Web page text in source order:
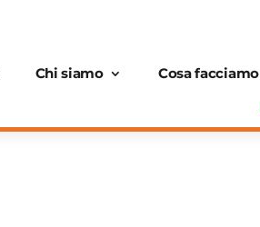
Chi siamo Cosa facciamo